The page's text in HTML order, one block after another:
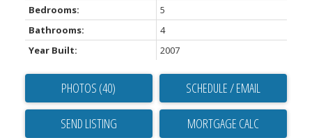
Bedrooms:
5
Bathrooms:
4
Year Built:
2007
PHOTOS (40) SCHEDULE / EMAIL
SEND LISTING